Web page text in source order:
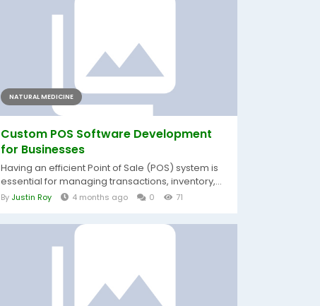
NATURAL MEDICINE
Custom POS Software Development
for Businesses
Having an efficient Point of Sale (POS) system is
essential for managing transactions, inventory,...
By Justin Roy 4 months ago 0 71